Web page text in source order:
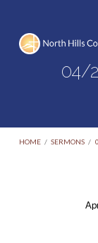
04/
HOME / SERMONS /